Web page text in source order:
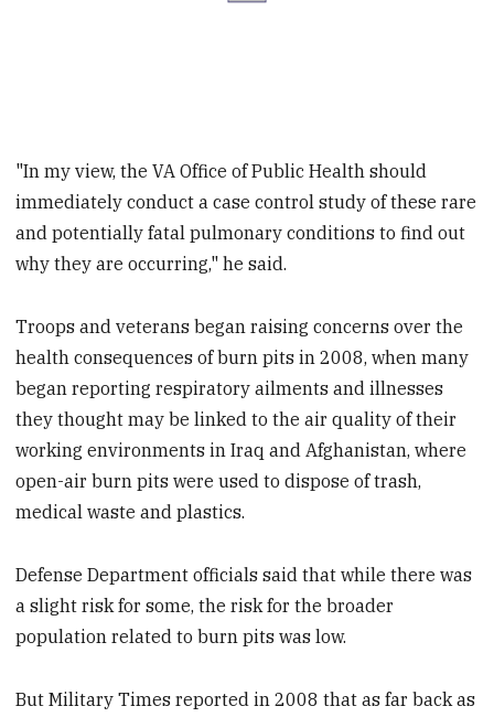
"In my view, the VA Office of Public Health should
immediately conduct a case control study of these rare
and potentially fatal pulmonary conditions to find out
why they are occurring," he said.
Troops and veterans began raising concerns over the
health consequences of burn pits in 2008, when many
began reporting respiratory ailments and illnesses
they thought may be linked to the air quality of their
working environments in Iraq and Afghanistan, where
open-air burn pits were used to dispose of trash,
medical waste and plastics.
Defense Department officials said that while there was
a slight risk for some, the risk for the broader
population related to burn pits was low.
But Military Times reported in 2008 that as far back as